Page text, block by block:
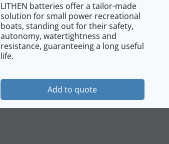
LITHEN batteries offer a tailor-made
solution for small power recreational
boats, standing out for their safety,
autonomy, watertightness and
resistance, guaranteeing a long useful
life.
Add to quote